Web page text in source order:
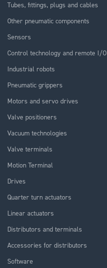
Tubes, fittings, plugs and cables
Other pneumatic components
Sensors
Control technology and remote I/O
Industrial robots
Pneumatic grippers
Motors and servo drives
Valve positioners
Vacuum technologies
Valve terminals
Motion Terminal
Drives
Quarter turn actuators
Linear actuators
Distributors and terminals
Accessories for distributors
Software